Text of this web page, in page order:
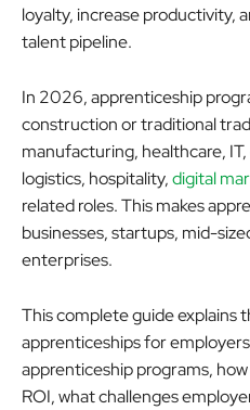
loyalty, increase productivity,
talent pipeline.
In 2026, apprenticeship
construction or traditional
manufacturing, healthcare,
logistics, hospitality,digital
related roles. This makes
businesses, startups, mid-
enterprises.
This complete guide explains
apprenticeships for
apprenticeship programs,
ROI, what challenges